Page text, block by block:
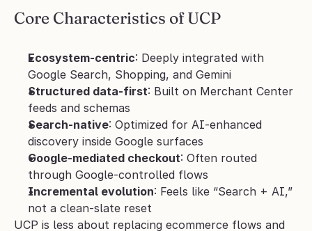
Core Characteristics of UCP
Ecosystem-centric: Deeply integrated with
Google Search, Shopping, and Gemini
Structured data-first: Built on Merchant Center
feeds and schemas
Search-native: Optimized for AI-enhanced
discovery inside Google surfaces
Google-mediated checkout: Often routed
through Google-controlled flows
Incremental evolution: Feels like “Search + AI,”
not a clean-slate reset
UCP is less about replacing ecommerce flows and